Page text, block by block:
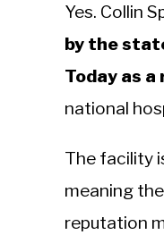
Yes. Collin
by the
Today as
national
The facility
meaning
reputation